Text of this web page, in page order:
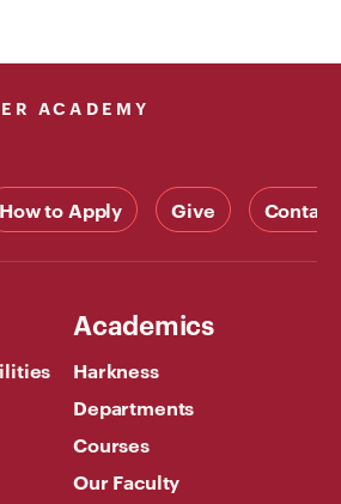
ACADEMY
How to Apply Give Contact
Academics
Harkness
Departments
Courses
Our Faculty